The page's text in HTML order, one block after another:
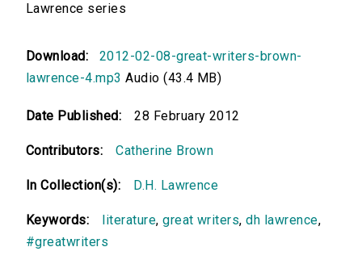
Lawrence series
Download:
2012-02-08-great-writers-brown-
lawrence-4.mp3 Audio (43.4 MB)
Date Published: 28 February 2012
Contributors: Catherine Brown
In Collection(s): D.H. Lawrence
Keywords: literature,great writers,dh lawrence,
#greatwriters